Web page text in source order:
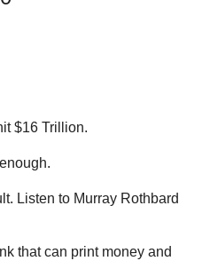
$16 Trillion.
Listen to Murray Rothbard
that can print money and